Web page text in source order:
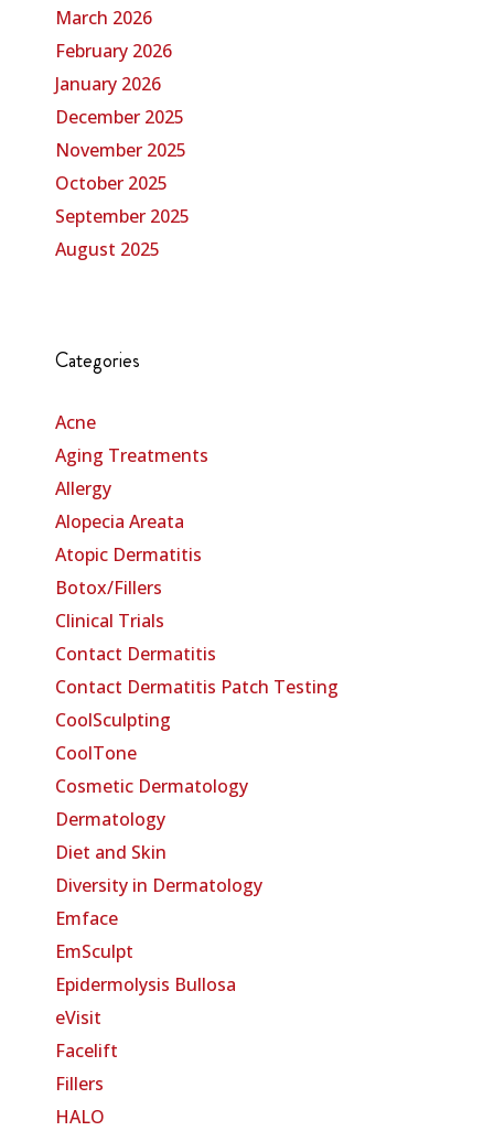
March 2026
February 2026
January 2026
December 2025
November 2025
October 2025
September 2025
August 2025
Categories
Acne
Aging Treatments
Allergy
Alopecia Areata
Atopic Dermatitis
Botox/Fillers
Clinical Trials
Contact Dermatitis
Contact Dermatitis Patch Testing
CoolSculpting
CoolTone
Cosmetic Dermatology
Dermatology
Diet and Skin
Diversity in Dermatology
Emface
EmSculpt
Epidermolysis Bullosa
eVisit
Facelift
Fillers
HALO